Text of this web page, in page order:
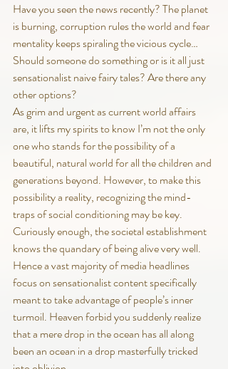
Have you seen the news recently? The planet
is burning, corruption rules the world and fear
mentality keeps spiraling the vicious cycle…
Should someone do something or is it all just
sensationalist naive fairy tales? Are there any
other options?
As grim and urgent as current world affairs
are, it lifts my spirits to know I’m not the only
one who stands for the possibility of a
beautiful, natural world for all the children and
generations beyond. However, to make this
possibility a reality, recognizing the mind-
traps of social conditioning may be key.
Curiously enough, the societal establishment
knows the quandary of being alive very well.
Hence a vast majority of media headlines
focus on sensationalist content specifically
meant to take advantage of people’s inner
turmoil. Heaven forbid you suddenly realize
that a mere drop in the ocean has all along
been an ocean in a drop masterfully tricked